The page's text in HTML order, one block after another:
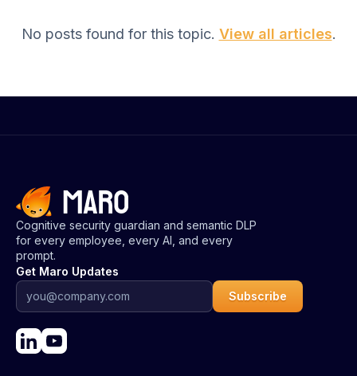
No posts found for this topic. View all articles.
Cognitive security guardian and semantic DLP
for every employee, every AI, and every
prompt.
Get Maro Updates
Subscribe